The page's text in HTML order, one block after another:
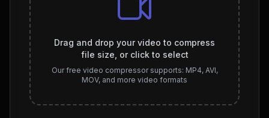
Drag and drop your video to compress
file size, or click to select
Our free video compressor supports: MP4, AVI,
MOV, and more video formats